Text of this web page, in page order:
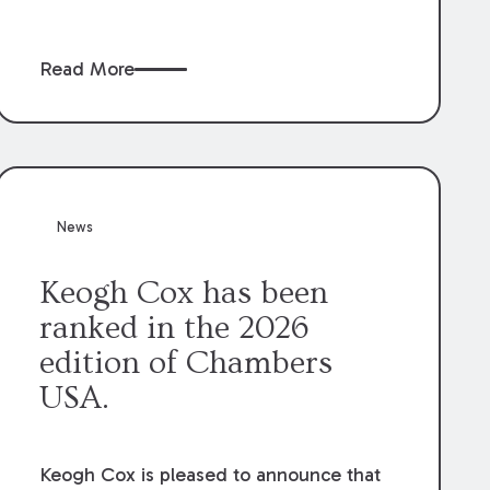
directly by the subcontractors. “Pass-
damage claims that subcontractors “pass
recover those damages.
Read More
News
Keogh Cox has been
ranked in the 2026
edition of Chambers
USA.
Keogh Cox is pleased to announce that